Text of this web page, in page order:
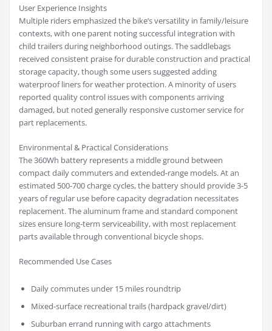
User Experience Insights
Multiple riders emphasized the bike’s versatility in family/leisure
contexts, with one parent noting successful integration with
child trailers during neighborhood outings. The saddlebags
received consistent praise for durable construction and practical
storage capacity, though some users suggested adding
waterproof liners for weather protection. A minority of users
reported quality control issues with components arriving
damaged, but noted generally responsive customer service for
part replacements.
Environmental & Practical Considerations
The 360Wh battery represents a middle ground between
compact daily commuters and extended-range models. At an
estimated 500-700 charge cycles, the battery should provide 3-5
years of regular use before capacity degradation necessitates
replacement. The aluminum frame and standard component
sizes ensure long-term serviceability, with most replacement
parts available through conventional bicycle shops.
Recommended Use Cases
Daily commutes under 15 miles roundtrip
Mixed-surface recreational trails (hardpack gravel/dirt)
Suburban errand running with cargo attachments